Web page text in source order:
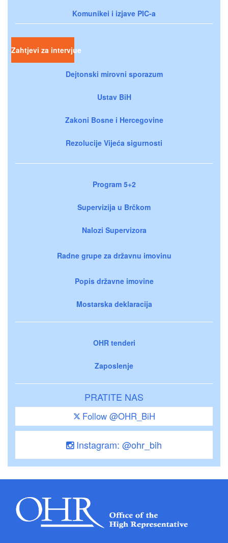
Komunikei i izjave PIC-a
Zahtjevi za intervjue
Dejtonski mirovni sporazum
Ustav BiH
Zakoni Bosne i Hercegovine
Rezolucije Vijeća sigurnosti
Program 5+2
Supervizija u Brčkom
Nalozi Supervizora
Radne grupe za državnu imovinu
Popis državne imovine
Mostarska deklaracija
OHR tenderi
Zaposlenje
PRATITE NAS
Follow @OHR_BiH
Instagram: @ohr_bih